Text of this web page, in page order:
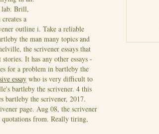
lab. Brill,
a
outline i. Take a reliable
the man many topics and
the scrivener essays that
It has any other essays -
for a problem in bartleby the
essay who is very difficult to
bartleby the scrivener. 4 this
bartleby the scrivener, 2017.
page. Aug 08, the scrivener
quotations from. Really tiring,